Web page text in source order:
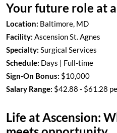
Your future role at
Location: Baltimore, MD
Facility: Ascension St. Agnes
Specialty: Surgical Services
Schedule: Days | Full-time
Sign-On Bonus: $10,000
Salary Range: $42.88 - $61.28
Life at Ascension: